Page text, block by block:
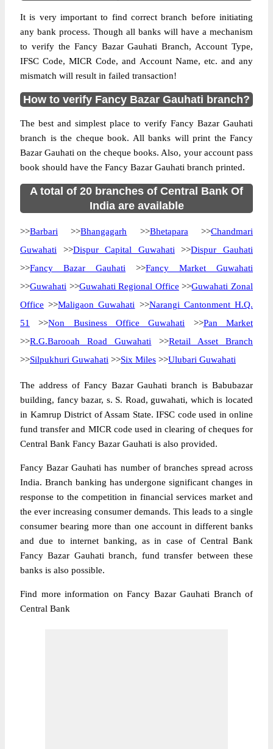
It is very important to find correct branch before initiating
any bank process. Though all banks will have a mechanism
to verify the Fancy Bazar Gauhati Branch, Account Type,
IFSC Code, MICR Code, and Account Name, etc. and any
mismatch will result in failed transaction!
How to verify Fancy Bazar Gauhati branch?
The best and simplest place to verify Fancy Bazar Gauhati
branch is the cheque book. All banks will print the Fancy
Bazar Gauhati on the cheque books. Also, your account pass
book should have the Fancy Bazar Gauhati branch printed.
A total of 20 branches of Central Bank Of
India are available
>>Barbari >>Bhangagarh >>Bhetapara >>Chandmari
Guwahati >>Dispur Capital Guwahati >>Dispur Gauhati
>>Fancy Bazar Gauhati >>Fancy Market Guwahati
>>Guwahati >>Guwahati Regional Office >>Guwahati Zonal
Office >>Maligaon Guwahati >>Narangi Cantonment H.Q.
51
>>Non Business Office Guwahati >>Pan Market
>>R.G.Barooah Road Guwahati >>Retail Asset Branch
>>Silpukhuri Guwahati >>Six Miles >>Ulubari Guwahati
The address of Fancy Bazar Gauhati branch is Babubazar
building, fancy bazar, s. S. Road, guwahati, which is located
in Kamrup District of Assam State. IFSC code used in online
fund transfer and MICR code used in clearing of cheques for
Central Bank Fancy Bazar Gauhati is also provided.
Fancy Bazar Gauhati has number of branches spread across
India. Branch banking has undergone significant changes in
response to the competition in financial services market and
the ever increasing consumer demands. This leads to a single
consumer bearing more than one account in different banks
and due to internet banking, as in case of Central Bank
Fancy Bazar Gauhati branch, fund transfer between these
banks is also possible.
Find more information on Fancy Bazar Gauhati Branch of
Central Bank